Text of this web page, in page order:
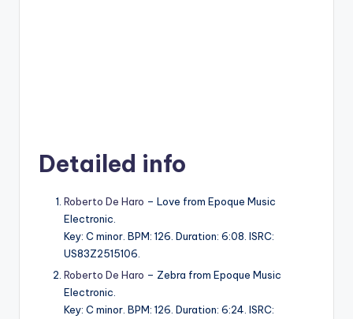
Detailed info
Roberto De Haro – Love from Epoque Music
Electronic.
Key: C minor. BPM: 126. Duration: 6:08. ISRC:
US83Z2515106.
Roberto De Haro – Zebra from Epoque Music
Electronic.
Key: C minor. BPM: 126. Duration: 6:24. ISRC: